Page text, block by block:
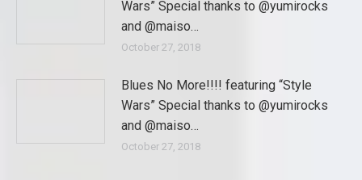
Wars” Special thanks to @yumirocks
and @maiso…
October 27, 2018
Blues No More!!!! featuring “Style
Wars” Special thanks to @yumirocks
and @maiso…
October 27, 2018